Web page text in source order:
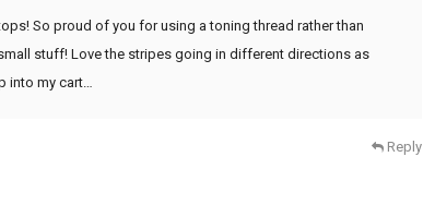
So proud of you for using a toning thread rather than
stuff! Love the stripes going in different directions as
into my cart…
Reply